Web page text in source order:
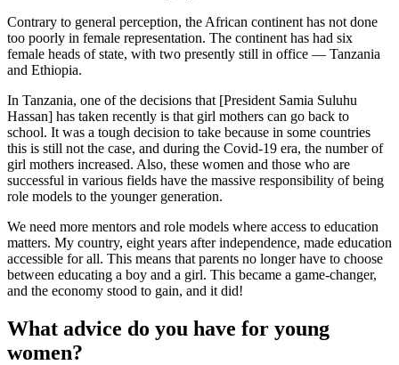
Contrary to general perception, the African continent has not done
too poorly in female representation. The continent has had six
female heads of state, with two presently still in office — Tanzania
and Ethiopia.
In Tanzania, one of the decisions that [President Samia Suluhu
Hassan] has taken recently is that girl mothers can go back to
school. It was a tough decision to take because in some countries
this is still not the case, and during the Covid-19 era, the number of
girl mothers increased. Also, these women and those who are
successful in various fields have the massive responsibility of being
role models to the younger generation.
We need more mentors and role models where access to education
matters. My country, eight years after independence, made education
accessible for all. This means that parents no longer have to choose
between educating a boy and a girl. This became a game-changer,
and the economy stood to gain, and it did!
What advice do you have for young
women?